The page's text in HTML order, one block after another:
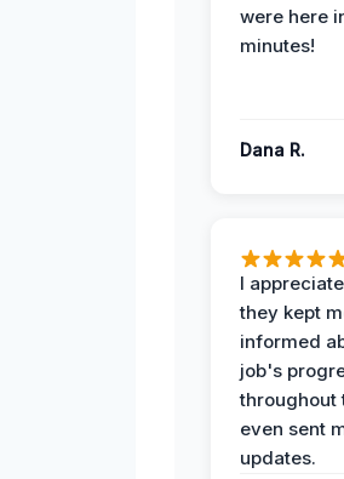
were here
minutes!
Dana R.
I
they kept
informed
job's
throughout
even sent
updates.